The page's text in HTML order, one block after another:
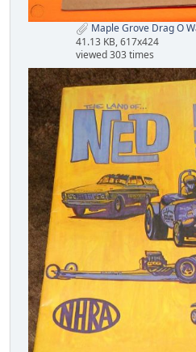
Maple Grove Drag O
41.13 KB, 617x424
viewed 303 times